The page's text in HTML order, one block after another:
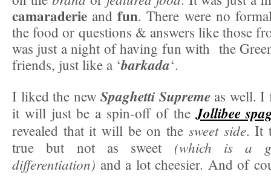
camaraderie andfun. There were no
the food or questions & answers like those
was just a night of having fun with the
friends, just like a ‘barkada‘.
I liked the newSpaghetti Supreme as well. I
it will just be a spin-off of theJollibee
revealed that it will be on the sweet side. It
true but not as sweet(which is a
differentiation) and a lot cheesier. And of